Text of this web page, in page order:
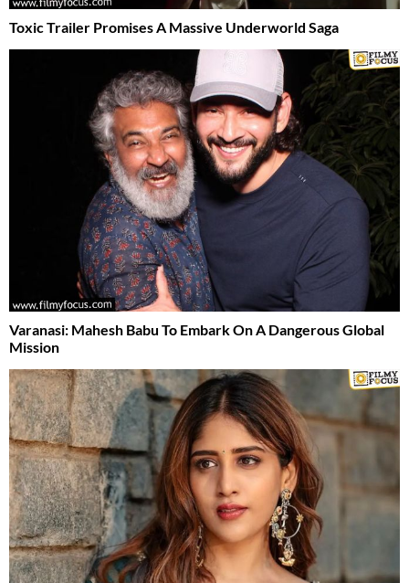
Toxic Trailer Promises A Massive Underworld Saga
Varanasi: Mahesh Babu To Embark On A Dangerous Global
Mission